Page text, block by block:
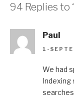
94 Replies to
Paul
1-
We had
Indexing